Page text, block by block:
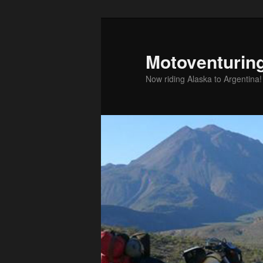
Now riding Alaska to Argentina!